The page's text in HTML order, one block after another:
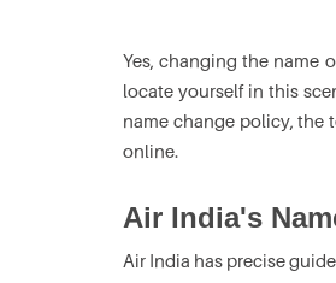
Yes, changing the name
locate yourself in this
name change policy, the
online.
Air India's
Air India has precise